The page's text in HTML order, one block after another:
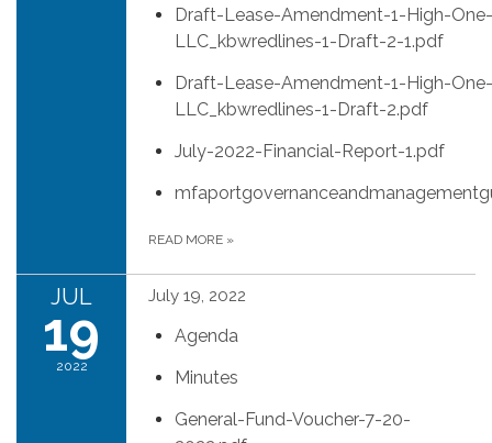
Draft-Lease-Amendment-1-High-One-
LLC_kbwredlines-1-Draft-2-1.pdf
Draft-Lease-Amendment-1-High-One-
LLC_kbwredlines-1-Draft-2.pdf
July-2022-Financial-Report-1.pdf
READ MORE »
JUL
19
2022
July 19, 2022
Agenda
Minutes
General-Fund-Voucher-7-20-